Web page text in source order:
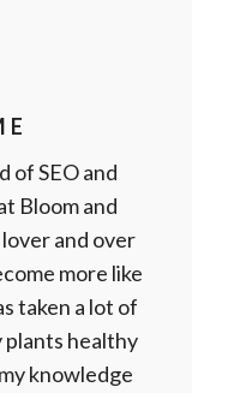
of SEO and
Bloom and
and over
more like
taken a lot of
plants healthy
knowledge